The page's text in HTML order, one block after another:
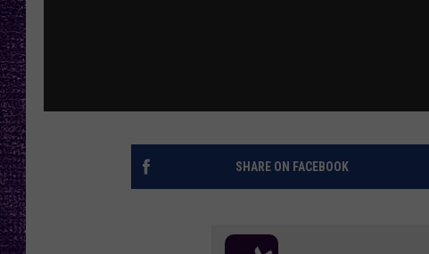
SHARE ON FACEBOOK